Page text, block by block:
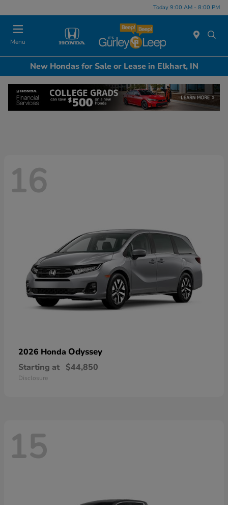
Today 9:00 AM - 8:00 PM
Menu
New Hondas for Sale or Lease in Elkhart, IN
16
2026 Honda Odyssey
Starting at $44,850
Disclosure
15